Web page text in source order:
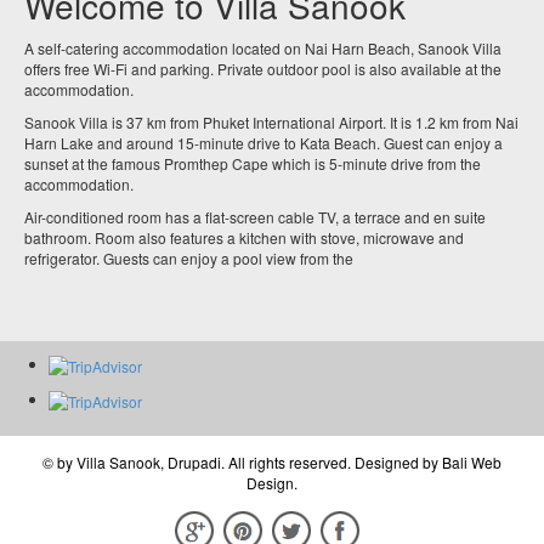
A self-catering accommodation located on Nai Harn Beach, Sanook Villa
offers free Wi-Fi and parking. Private outdoor pool is also available at the
accommodation.
Sanook Villa is 37 km from Phuket International Airport. It is 1.2 km from Nai
Harn Lake and around 15-minute drive to Kata Beach. Guest can enjoy a
sunset at the famous Promthep Cape which is 5-minute drive from the
accommodation.
Air-conditioned room has a flat-screen cable TV, a terrace and en suite
bathroom. Room also features a kitchen with stove, microwave and
refrigerator. Guests can enjoy a pool view from the
© byVilla Sanook, Drupadi. All rights reserved. Designed by Bali Web
Design.